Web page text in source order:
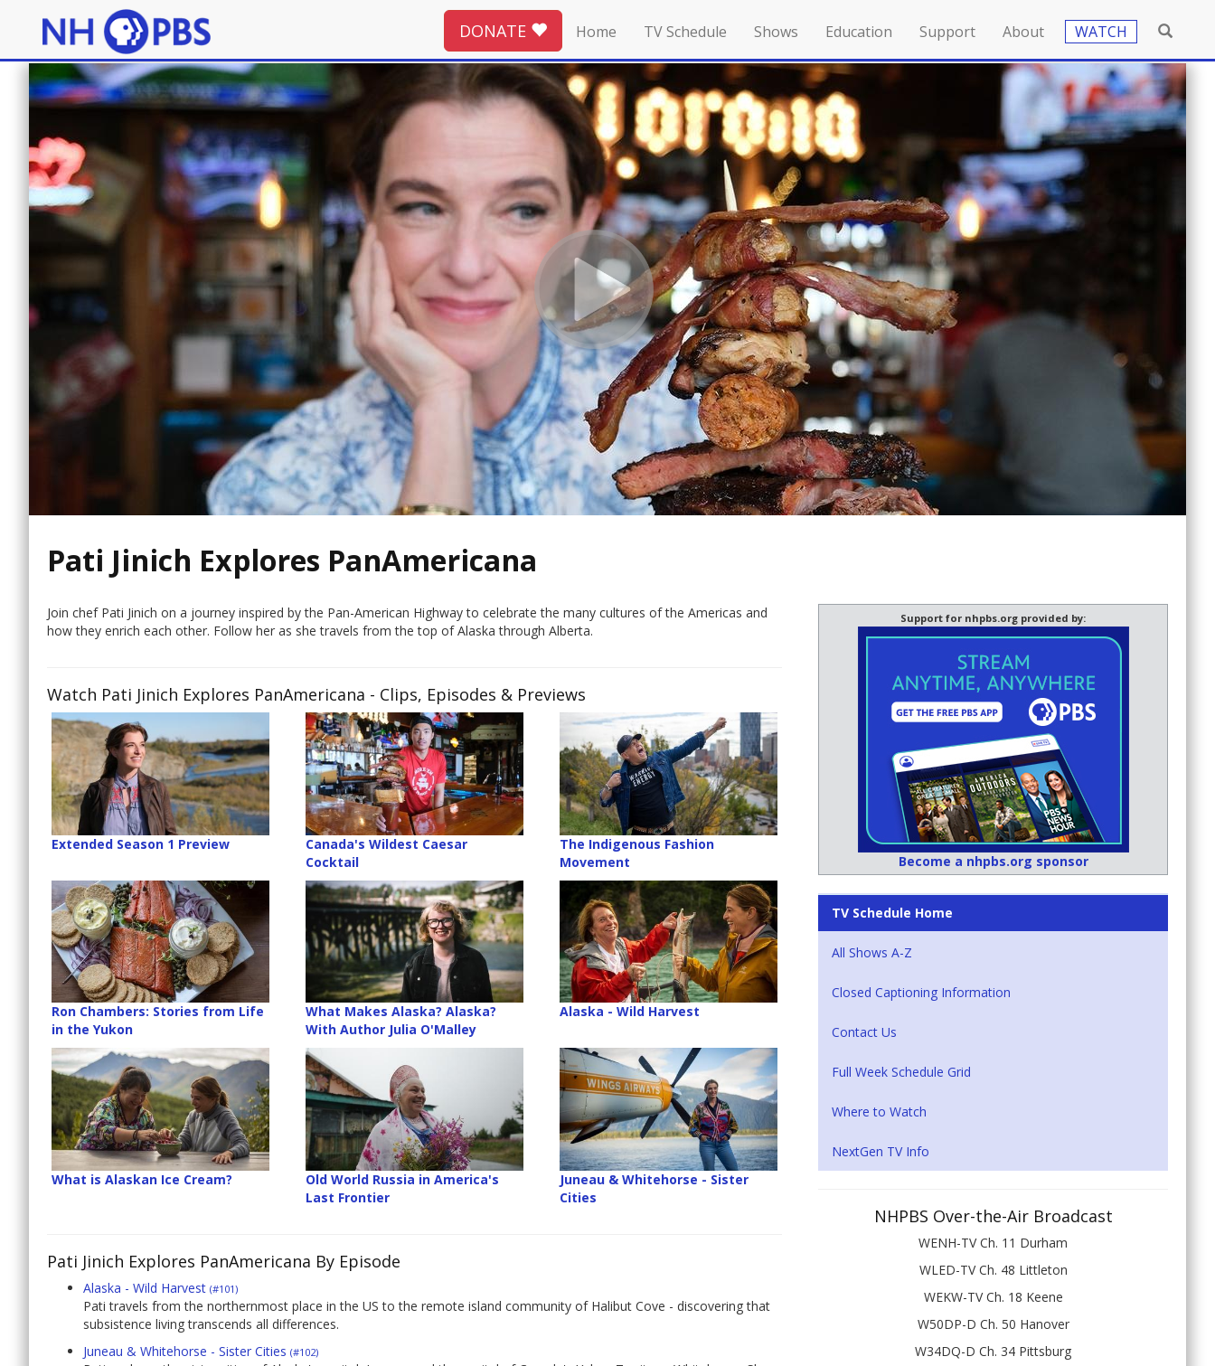
DONATE Home TV Schedule Shows Education Support About WATCH
Pati Jinich Explores PanAmericana
Join chef Pati Jinich on a journey inspired by the Pan-American Highway to celebrate the many cultures of the Americas and
how they enrich each other. Follow her as she travels from the top of Alaska through Alberta.
Watch Pati Jinich Explores PanAmericana - Clips, Episodes & Previews
Extended Season 1 Preview
Canada's Wildest Caesar
Cocktail
The Indigenous Fashion
Movement
Ron Chambers: Stories from Life
in the Yukon
What Makes Alaska? Alaska?
With Author Julia O'Malley
Alaska - Wild Harvest
What is Alaskan Ice Cream?
Old World Russia in America's
Last Frontier
Juneau & Whitehorse - Sister
Cities
Pati Jinich Explores PanAmericana By Episode
Alaska - Wild Harvest (#101)
Pati travels from the northernmost place in the US to the remote island community of Halibut Cove - discovering that
subsistence living transcends all differences.
Juneau & Whitehorse - Sister Cities (#102)
Support for nhpbs.org provided by:
Become a nhpbs.org sponsor
TV Schedule Home
All Shows A-Z
Closed Captioning Information
Contact Us
Full Week Schedule Grid
Where to Watch
NextGen TV Info
NHPBS Over-the-Air Broadcast
WENH-TV Ch. 11 Durham
WLED-TV Ch. 48 Littleton
WEKW-TV Ch. 18 Keene
W50DP-D Ch. 50 Hanover
W34DQ-D Ch. 34 Pittsburg